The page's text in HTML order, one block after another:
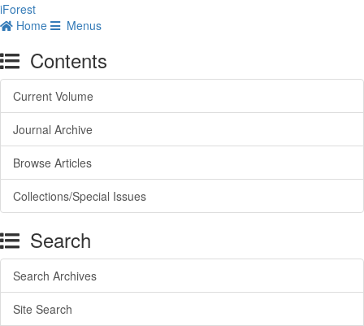
iForest
Home
Menus
Contents
Current Volume
Journal Archive
Browse Articles
Collections/Special Issues
Search
Search Archives
Site Search